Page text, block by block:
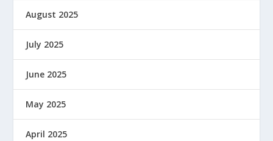
August 2025
July 2025
June 2025
May 2025
April 2025